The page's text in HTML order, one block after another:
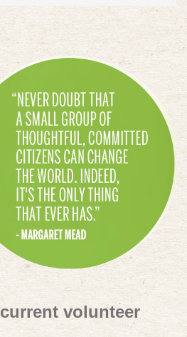
volunteer